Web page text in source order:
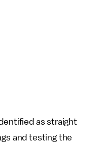
as straight
and testing the